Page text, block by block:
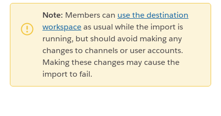
Note: Members can use the destination
workspaceas usual while the import is
running, but should avoid making any
changes to channels or user accounts.
Making these changes may cause the
import to fail.